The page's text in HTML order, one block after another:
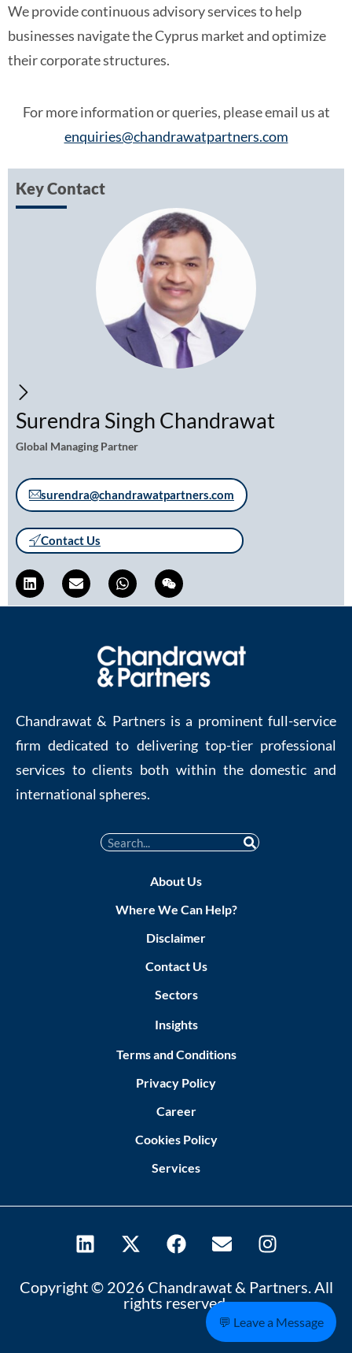
We provide continuous advisory services to help
businesses navigate the Cyprus market and optimize
their corporate structures.
For more information or queries, please email us at
enquiries@chandrawatpartners.com
Key Contact
Surendra Singh Chandrawat
Global Managing Partner
surendra@chandrawatpartners.com
Contact Us
Chandrawat & Partners is a prominent full-service
firm dedicated to delivering top-tier professional
services to clients both within the domestic and
international spheres.
About Us
Where We Can Help?
Disclaimer
Contact Us
Sectors
Insights
Terms and Conditions
Privacy Policy
Career
Cookies Policy
Services
Copyright © 2026 Chandrawat & Partners. All
rights reserved.
💬 Leave a Message